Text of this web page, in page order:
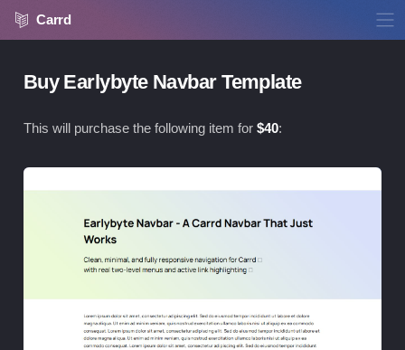
Carrd
Buy Earlybyte Navbar Template
This will purchase the following item for $40: